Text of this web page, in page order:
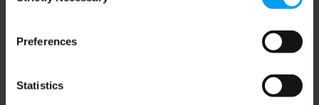
Preferences
Statistics